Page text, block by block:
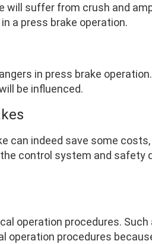
will suffer from crush and
a press brake operation.
in press brake
be influenced.
can indeed save some
control system and safety
operation procedures. Such
operation procedures